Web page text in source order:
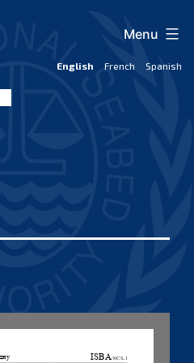
English French Spanish
Menu